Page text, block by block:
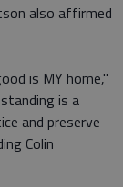
also affirmed
is MY home,"
is a
and preserve
Colin